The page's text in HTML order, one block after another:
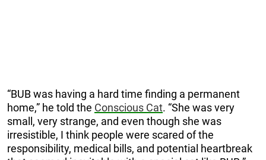
“BUB was having a hard time finding a permanent
home,” he told the Conscious Cat. “She was very
small, very strange, and even though she was
irresistible, I think people were scared of the
responsibility, medical bills, and potential heartbreak